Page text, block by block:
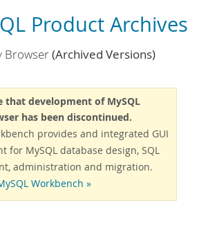
Product Archives
Browser(Archived Versions)
that development of MySQL
has been discontinued.
provides and integrated GUI
for MySQL database design, SQL
administration and migration.
Workbench »